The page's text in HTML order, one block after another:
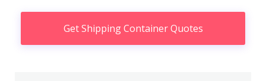
Get Shipping Container Quotes